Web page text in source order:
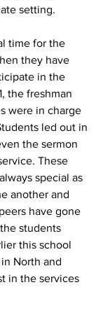
setting.
time for the
they have
in the
the freshman
were in charge
led out in
the sermon
These
special as
another and
have gone
students
this school
North and
in the services